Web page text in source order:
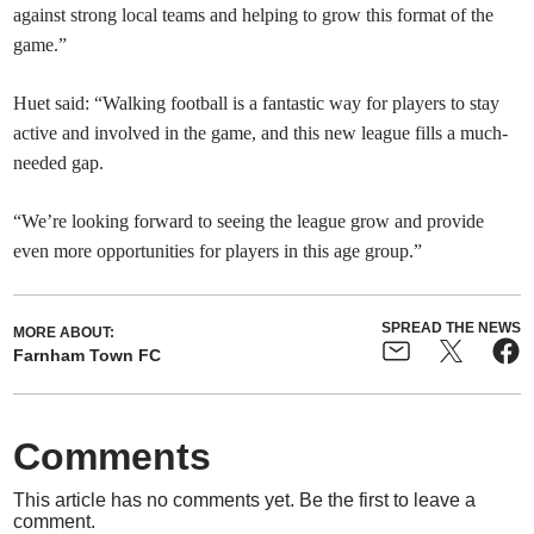
against strong local teams and helping to grow this format of the
game.”
Huet said: “Walking football is a fantastic way for players to stay
active and involved in the game, and this new league fills a much-
needed gap.
“We’re looking forward to seeing the league grow and provide
even more opportunities for players in this age group.”
MORE ABOUT:
Farnham Town FC
SPREAD THE NEWS
Comments
This article has no comments yet. Be the first to leave a
comment.